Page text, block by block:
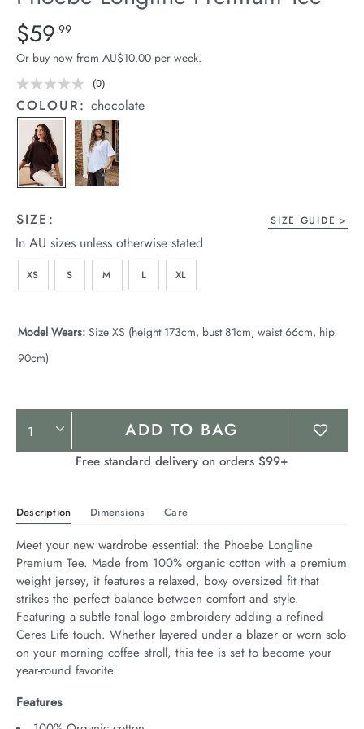
Stock
Details
https://cereslife.com/phoebe-
longline-
premium-
tee/1401946-
02.html
Standard Price $59.99
$59.99
Or buy now from AU$10.00 per week.
No
rating
value.
Same
page
link.
(0)
COLOUR:chocolate
SIZE: SIZE GUIDE
In AU sizes unless otherwise stated
XS S M L XL
Model Wears: Size XS (height 173cm, bust 81cm, waist 66cm, hip
90cm)
Product
Actions
ADD TO BAG
Free standard delivery on orders $99+
Description Dimensions Care
Meet your new wardrobe essential: the Phoebe Longline
Premium Tee. Made from 100% organic cotton with a premium
weight jersey, it features a relaxed, boxy oversized fit that
strikes the perfect balance between comfort and style.
Featuring a subtle tonal logo embroidery adding a refined
Ceres Life touch. Whether layered under a blazer or worn solo
on your morning coffee stroll, this tee is set to become your
year-round favorite
Features